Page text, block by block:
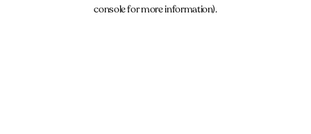
console for more information).